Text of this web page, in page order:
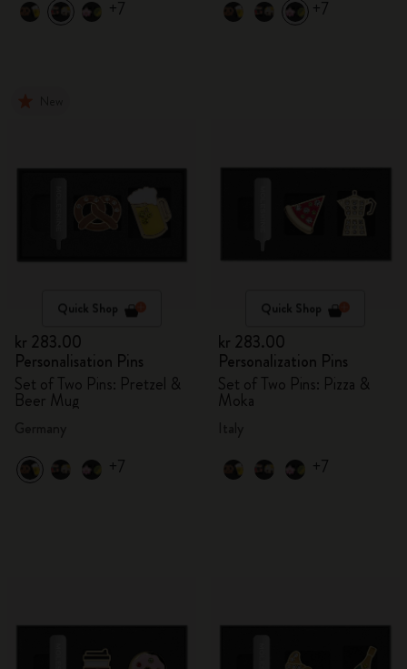
+7 +7
Quick Shop
kr 283.00
Personalisation Pins
Set of Two Pins: Pretzel &
Beer Mug
+7
Quick Shop
kr 283.00
Personalization Pins
Set of Two Pins: Pizza &
Moka
+7